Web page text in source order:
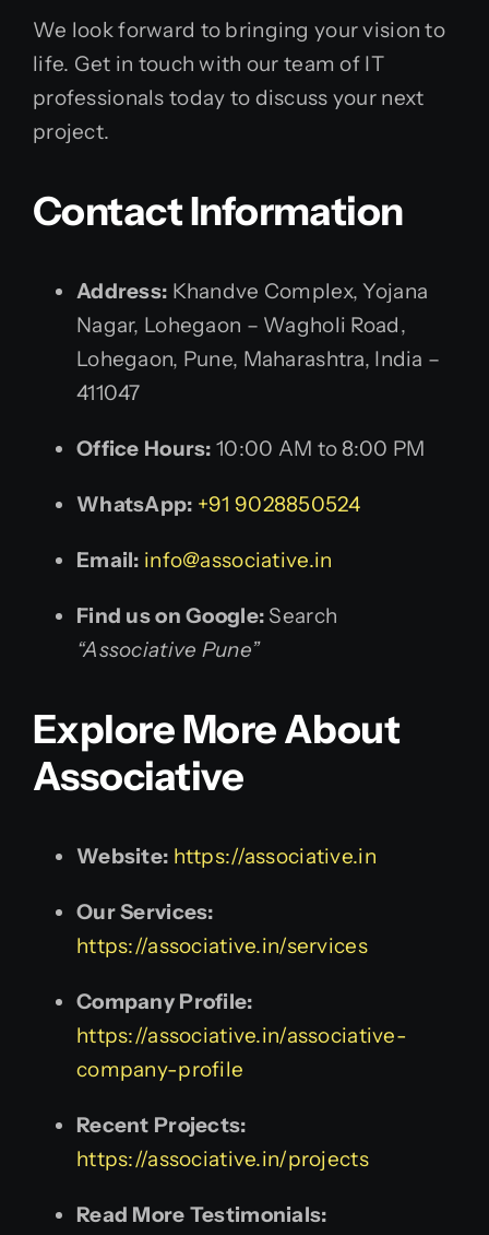
We look forward to bringing your vision to
life. Get in touch with our team of IT
professionals today to discuss your next
project.
Contact Information
Address: Khandve Complex, Yojana
Nagar, Lohegaon – Wagholi Road,
Lohegaon, Pune, Maharashtra, India –
411047
Office Hours: 10:00 AM to 8:00 PM
WhatsApp: +91 9028850524
Email: info@associative.in
Find us on Google: Search
“Associative Pune”
Explore More About
Associative
Website: https://associative.in
Our Services:
https://associative.in/services
Company Profile:
https://associative.in/associative-
company-profile
Recent Projects:
https://associative.in/projects
Read More Testimonials: